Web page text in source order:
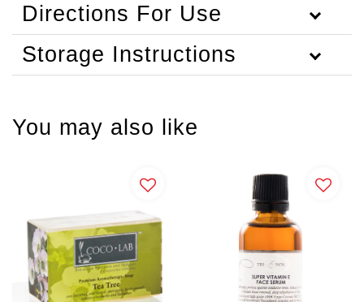
Directions For Use
Storage Instructions
You may also like